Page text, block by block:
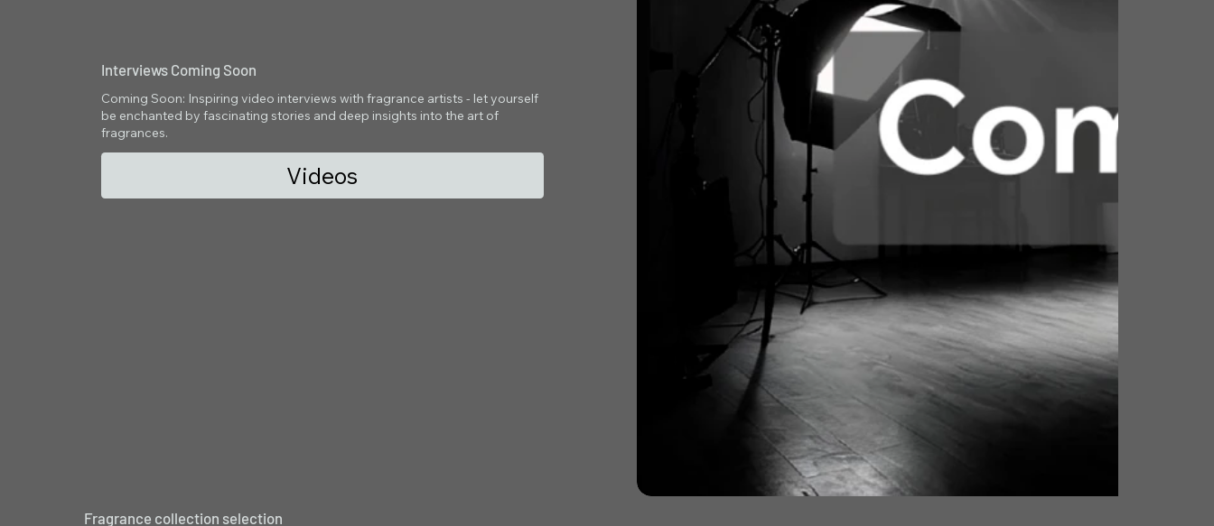
Interviews Coming Soon
Coming Soon: Inspiring video interviews with fragrance artists - let yourself
be enchanted by fascinating stories and deep insights into the art of
fragrances.
Videos
Fragrance collection selection